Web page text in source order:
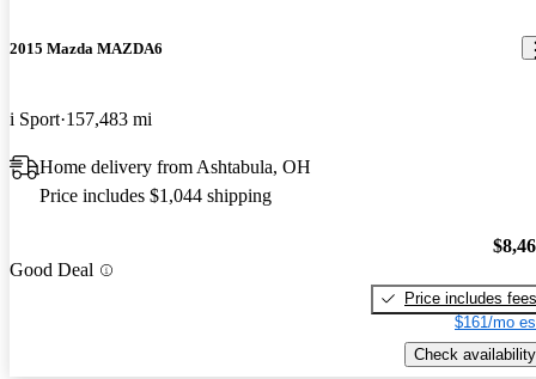
2015 Mazda MAZDA6
i Sport 157,483 mi
Home delivery from Ashtabula, OH
Price includes $1,044 shipping
Good Deal
Price includes fees
$161/mo
Check availability